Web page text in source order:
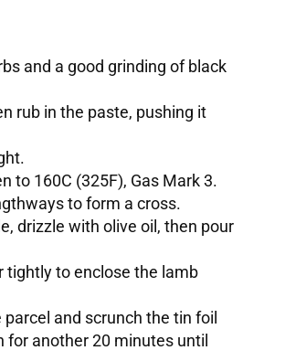
and a good grinding of black
rub in the paste, pushing it
to 160C (325F), Gas Mark 3.
to form a cross.
drizzle with olive oil, then pour
tightly to enclose the lamb
and scrunch the tin foil
another 20 minutes until